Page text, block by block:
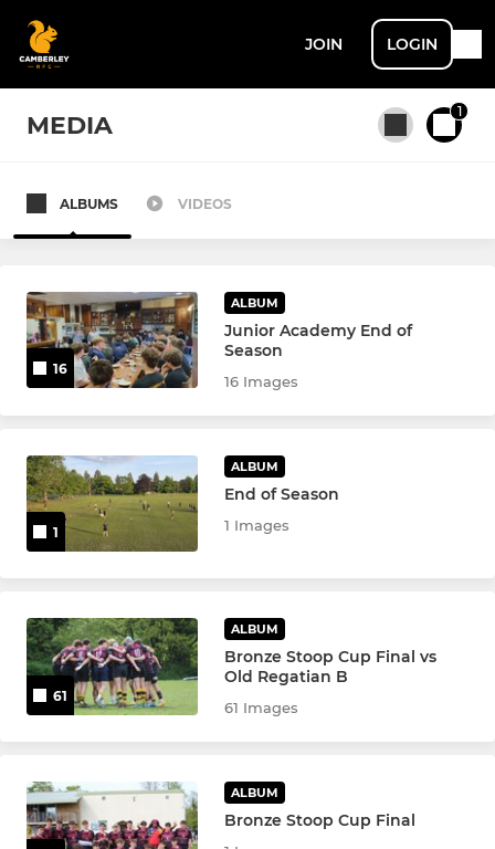
JOIN LOGIN
MEDIA 1
All teams
SENIOR MEN + ACADEMY
1st XV
U22 XV
Touch Rugby
Junior Academy
SENIOR WOMEN
Senior Women
Women's Vets
ALBUMS VIDEOS
16
ALBUM
Junior Academy End of
Season
16 Images
1
ALBUM
End of Season
1 Images
61
ALBUM
Bronze Stoop Cup Final vs
Old Regatian B
61 Images
ALBUM
Bronze Stoop Cup Final